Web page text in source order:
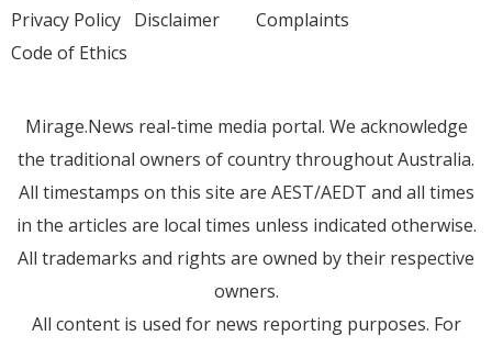
Privacy Policy Disclaimer
Code of Ethics
Complaints
Mirage.News real-time media portal. We acknowledge
the traditional owners of country throughout Australia.
All timestamps on this site are AEST/AEDT and all times
in the articles are local times unless indicated otherwise.
All trademarks and rights are owned by their respective
owners.
All content is used for news reporting purposes. For